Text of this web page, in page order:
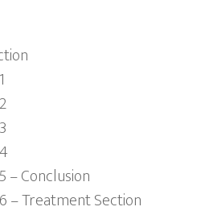
– Conclusion
– Treatment Section